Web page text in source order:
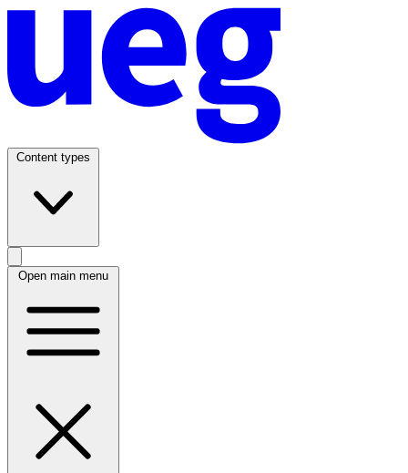
Content types
Open main menu